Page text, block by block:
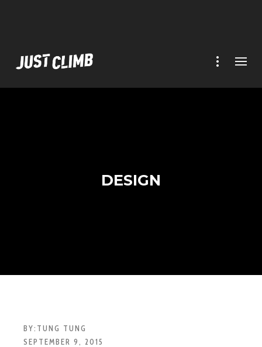
DESIGN
BY: TUNG TUNG
SEPTEMBER 9, 2015